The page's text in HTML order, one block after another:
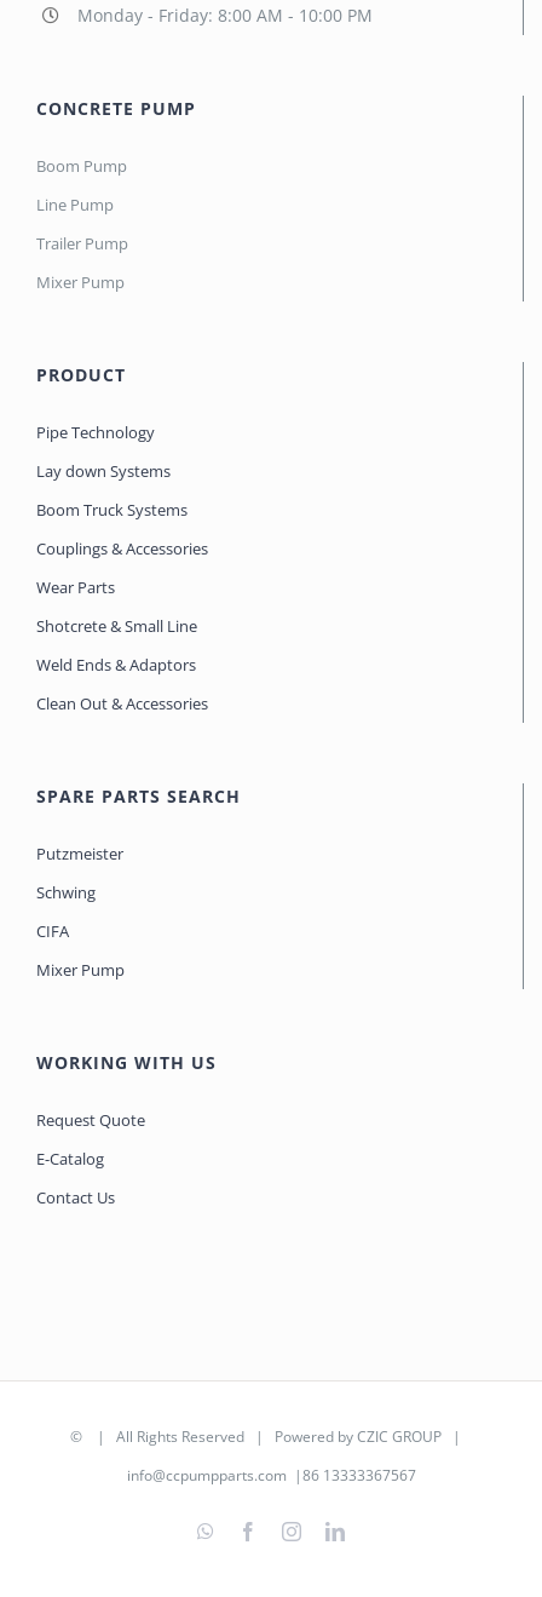
Monday - Friday: 8:00 AM - 10:00 PM
CONCRETE PUMP
Boom Pump
Line Pump
Trailer Pump
Mixer Pump
PRODUCT
Pipe Technology
Lay down Systems
Boom Truck Systems
Couplings & Accessories
Wear Parts
Shotcrete & Small Line
Weld Ends & Adaptors
Clean Out & Accessories
SPARE PARTS SEARCH
Putzmeister
Schwing
CIFA
Mixer Pump
WORKING WITH US
Request Quote
E-Catalog
Contact Us
© | All Rights Reserved | Powered byCZIC GROUP |
info@ccpumpparts.com |86 13333367567
WhatsAppFacebookInstagramLinkedIn